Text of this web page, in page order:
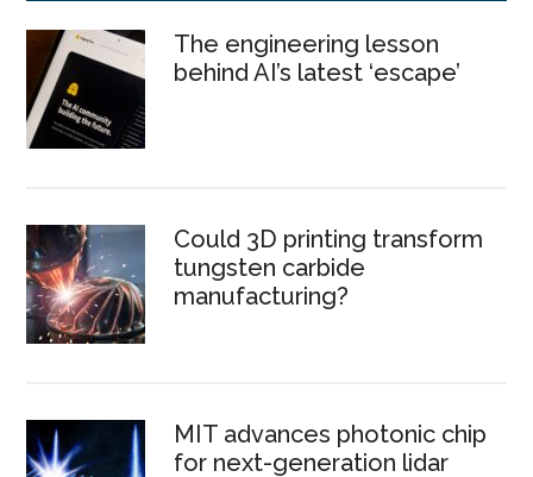
The engineering lesson
behind AI’s latest ‘escape’
Could 3D printing transform
tungsten carbide
manufacturing?
MIT advances photonic chip
for next-generation lidar